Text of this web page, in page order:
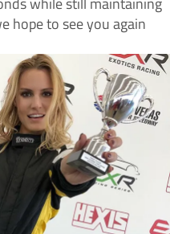
hope to see you again